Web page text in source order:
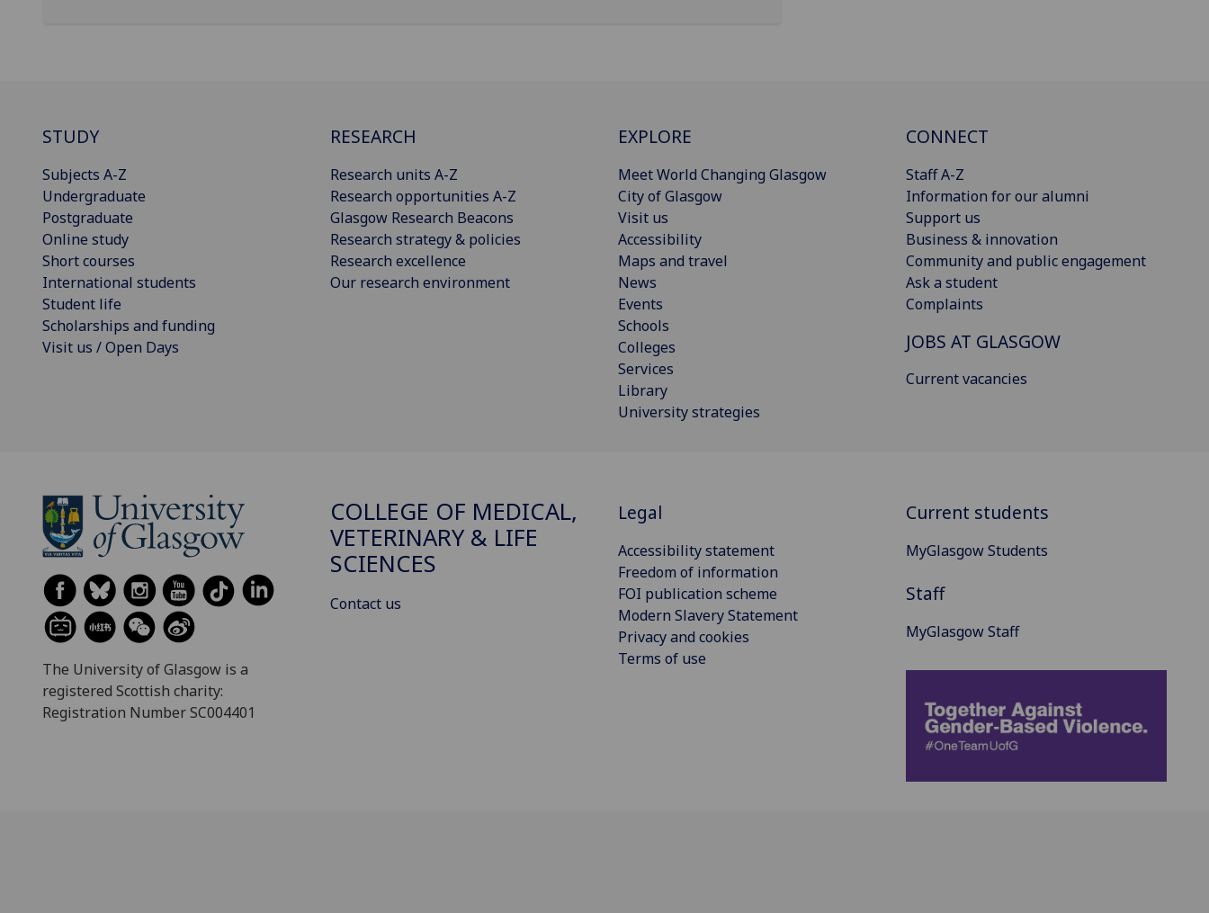
STUDY
Subjects A-Z
Undergraduate
Postgraduate
Online study
Short courses
International students
Student life
Scholarships and funding
Visit us / Open Days
RESEARCH
Research units A-Z
Research opportunities A-Z
Glasgow Research Beacons
Research strategy & policies
Research excellence
Our research environment
EXPLORE
Meet World Changing Glasgow
City of Glasgow
Visit us
Accessibility
Maps and travel
News
Events
Schools
Colleges
Services
Library
University strategies
CONNECT
Staff A-Z
Information for our alumni
Support us
Business & innovation
Community and public engagement
Ask a student
Complaints
JOBS AT GLASGOW
Current vacancies
The University of Glasgow is a
registered Scottish charity:
Registration Number SC004401
COLLEGE OF MEDICAL,
VETERINARY & LIFE
SCIENCES
Contact us
Legal
Accessibility statement
Freedom of information
FOI publication scheme
Modern Slavery Statement
Privacy and cookies
Terms of use
Current students
MyGlasgow Students
Staff
MyGlasgow Staff